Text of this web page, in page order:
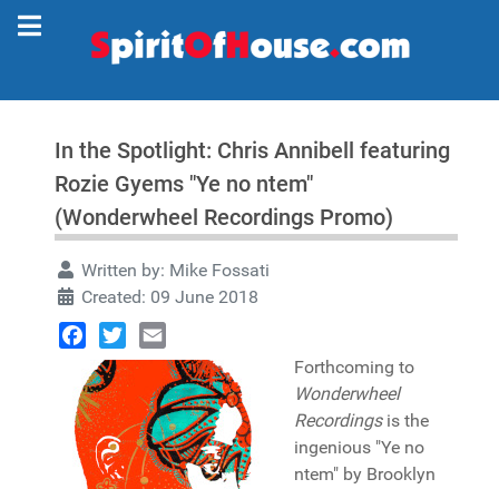
In the Spotlight: Chris Annibell featuring
Rozie Gyems "Ye no ntem"
(Wonderwheel Recordings Promo)
Written by: Mike Fossati
Created: 09 June 2018
Facebook
TwitterEmail
Forthcoming to
Wonderwheel
Recordingsis the
ingenious "Ye no
ntem" by Brooklyn